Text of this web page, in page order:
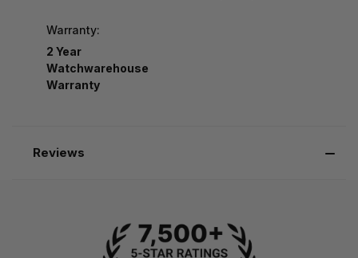
Warranty:
2 Year
Watchwarehouse
Warranty
Reviews